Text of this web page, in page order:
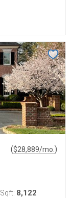
($28,889/mo. )
Sqft: 8,122